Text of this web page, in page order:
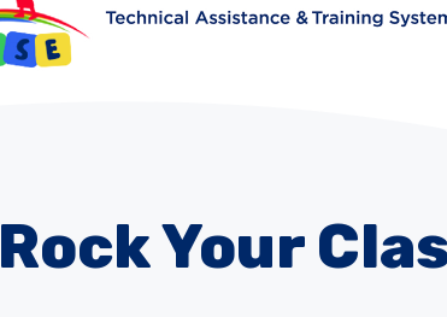
Rock Your